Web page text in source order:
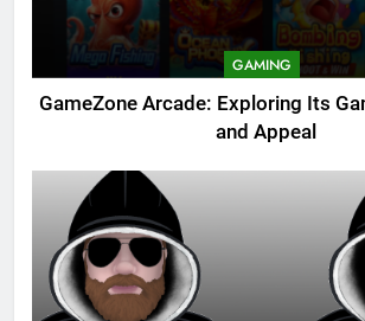
GAMING
GameZone Arcade: Exploring Its
and Appeal